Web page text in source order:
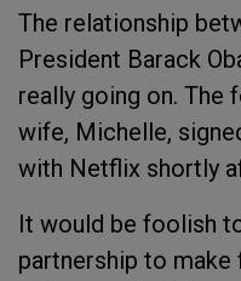
The relationship
President Barack
really going on. The
wife, Michelle,
with Netflix shortly
It would be foolish
partnership to